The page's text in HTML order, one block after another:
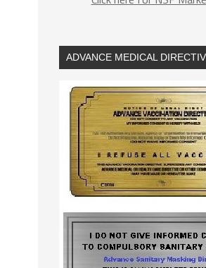
ADVANCE MEDICAL